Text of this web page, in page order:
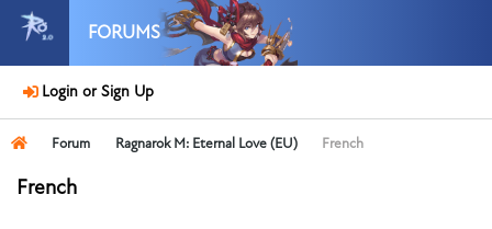
FORUMS
Login or Sign Up
Forum Ragnarok M: Eternal Love (EU) French
French